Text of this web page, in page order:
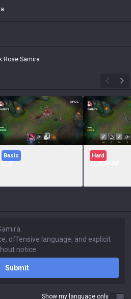
Rose Samira
Basic Hard
Submit
Show my language only